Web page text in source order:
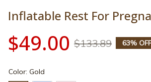
Inflatable Rest For
$49.00 $133.89 63% OFF
Color: Gold